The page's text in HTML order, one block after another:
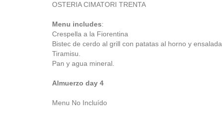
OSTERIA CIMATORI TRENTA
Menu includes:
Crespella a la Fiorentina
Bistec de cerdo al grill con patatas al horno y ensalada
Tiramisu.
Pan y agua mineral.
Almuerzo day 4
Menu No Incluído